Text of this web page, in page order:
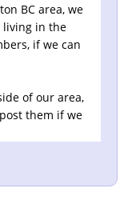
BC area, we
living in the
if we can
of our area,
them if we